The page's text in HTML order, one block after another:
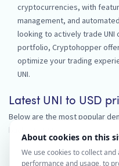
cryptocurrencies, with
management, and
looking to actively trade
portfolio, Cryptohopper
optimize your trading
UNI.
Latest UNI to USD
Below are the most popular
back into UNI